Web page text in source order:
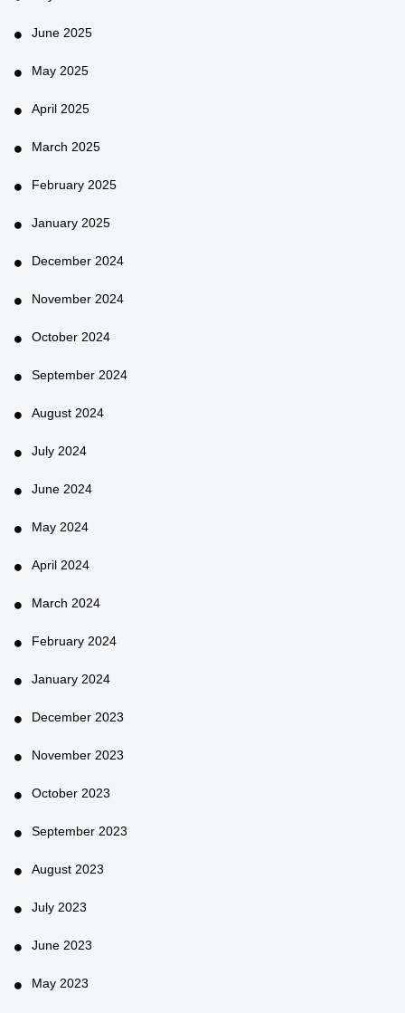
June 2025
May 2025
April 2025
March 2025
February 2025
January 2025
December 2024
November 2024
October 2024
September 2024
August 2024
July 2024
June 2024
May 2024
April 2024
March 2024
February 2024
January 2024
December 2023
November 2023
October 2023
September 2023
August 2023
July 2023
June 2023
May 2023